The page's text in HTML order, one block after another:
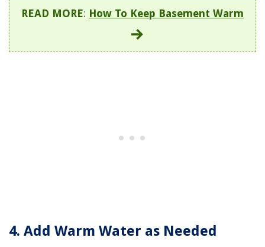
READ MORE: How To Keep Basement Warm
4. Add Warm Water as Needed